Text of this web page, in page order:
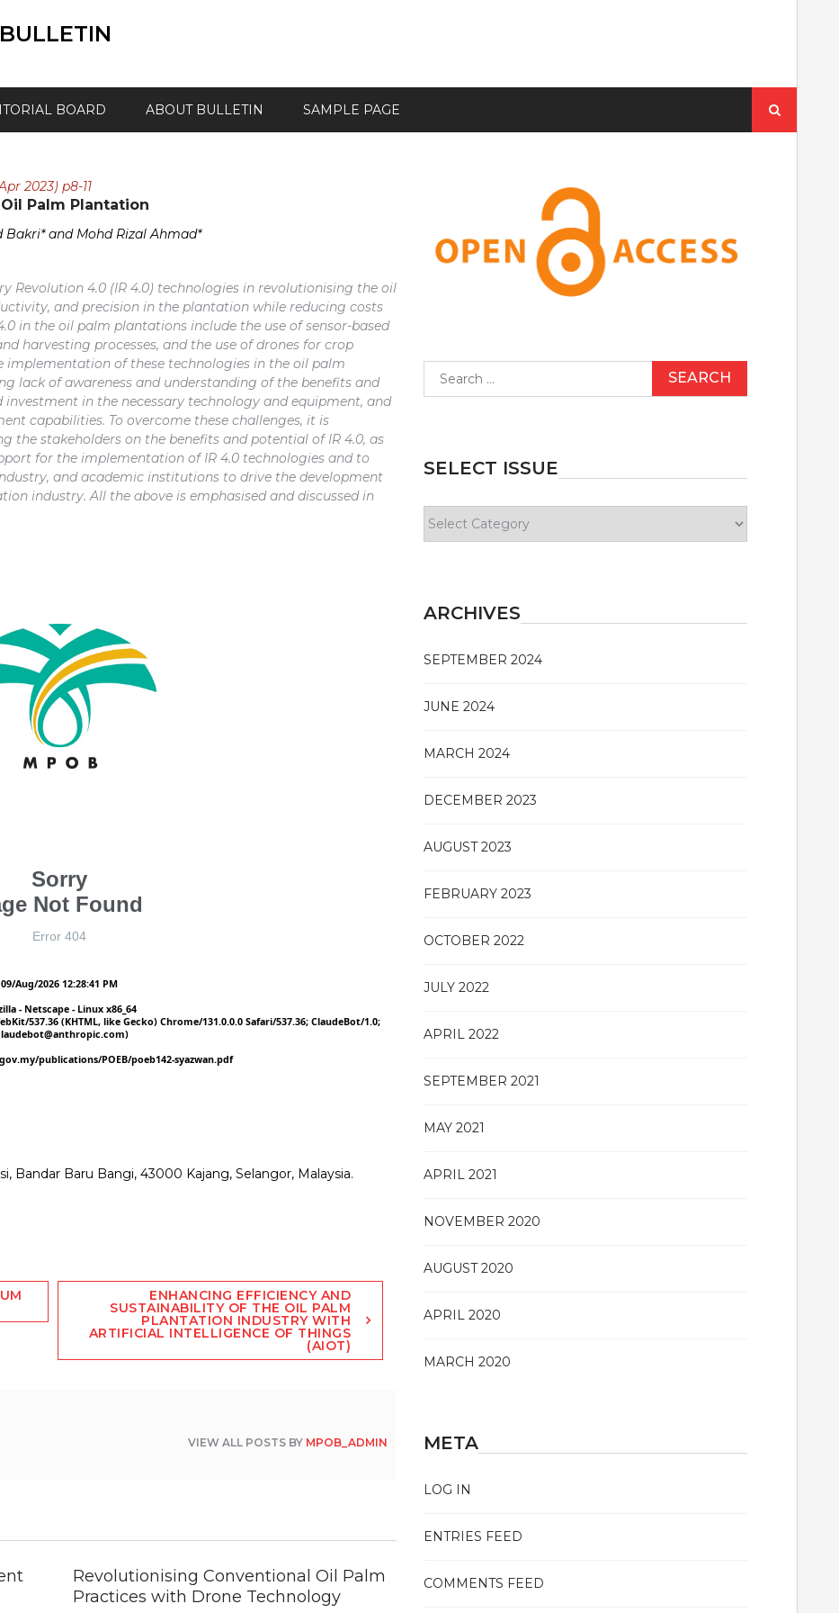
BOARD ABOUT BULLETIN SAMPLE PAGE
for:
2023) p8-11
Palm Plantation
and Mohd Rizal Ahmad*
Revolution 4.0 (IR 4.0) technologies in revolutionising the oil
and precision in the plantation while reducing costs
in the oil palm plantations include the use of sensor-based
harvesting processes, and the use of drones for crop
of these technologies in the oil palm
lack of awareness and understanding of the benefits and
in the necessary technology and equipment, and
capabilities. To overcome these challenges, it is
stakeholders on the benefits and potential of IR 4.0, as
for the implementation of IR 4.0 technologies and to
and academic institutions to drive the development
industry. All the above is emphasised and discussed in
Bandar Baru Bangi, 43000 Kajang, Selangor, Malaysia.
ENHANCING EFFICIENCY AND
SUSTAINABILITY OF THE OIL PALM
PLANTATION INDUSTRY WITH
ARTIFICIAL INTELLIGENCE OF THINGS
(AIOT)
VIEW ALL POSTS BY MPOB_ADMIN
Revolutionising Conventional Oil Palm
Practices with Drone Technology
for:
SELECT ISSUE
Issue
ARCHIVES
SEPTEMBER 2024
JUNE 2024
MARCH 2024
DECEMBER 2023
AUGUST 2023
FEBRUARY 2023
OCTOBER 2022
JULY 2022
APRIL 2022
SEPTEMBER 2021
MAY 2021
APRIL 2021
NOVEMBER 2020
AUGUST 2020
APRIL 2020
MARCH 2020
META
LOG IN
ENTRIES FEED
COMMENTS FEED